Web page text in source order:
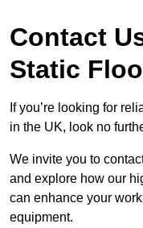
Contact
Static
If you’re looking for
in the UK, look no
We invite you to
and explore how our
can enhance your
equipment.